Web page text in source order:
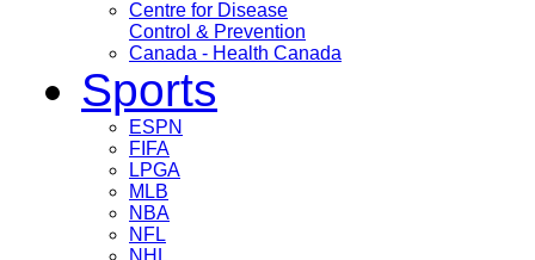
Centre for Disease
Control & Prevention
Canada - Health Canada
Sports
ESPN
FIFA
LPGA
MLB
NBA
NFL
NHL